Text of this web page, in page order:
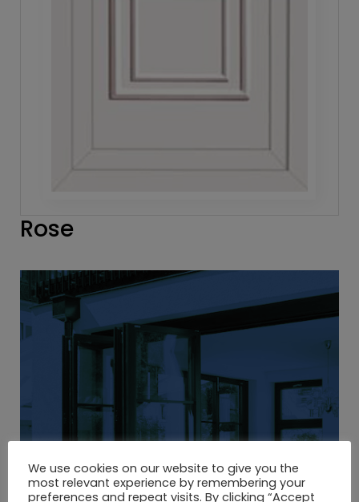
Rose
We use cookies on our website to give you the
most relevant experience by remembering your
preferences and repeat visits. By clicking “Accept